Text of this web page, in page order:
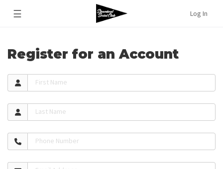
☰ Log In
Register for an Account
First Name
Last Name
Phone Number